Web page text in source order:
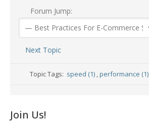
Forum Jump:
Next Topic
Topic Tags: speed (1) ,performance (1)
Join Us!